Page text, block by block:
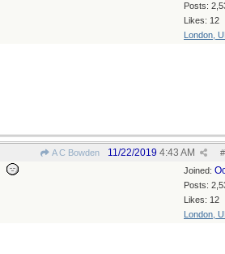
Posts:
Likes: 12
London,
A C Bowden #
11/22/2019 4:43 AM
Joined:
Posts:
Likes: 12
London,